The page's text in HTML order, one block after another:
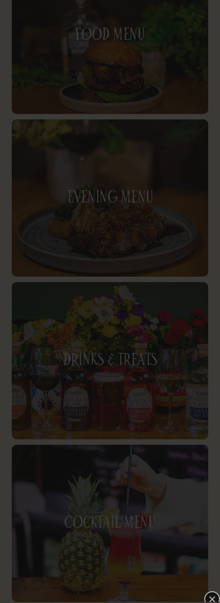
Food Menu
Evening Menu
Drinks & Treats
Cocktail Menu
×